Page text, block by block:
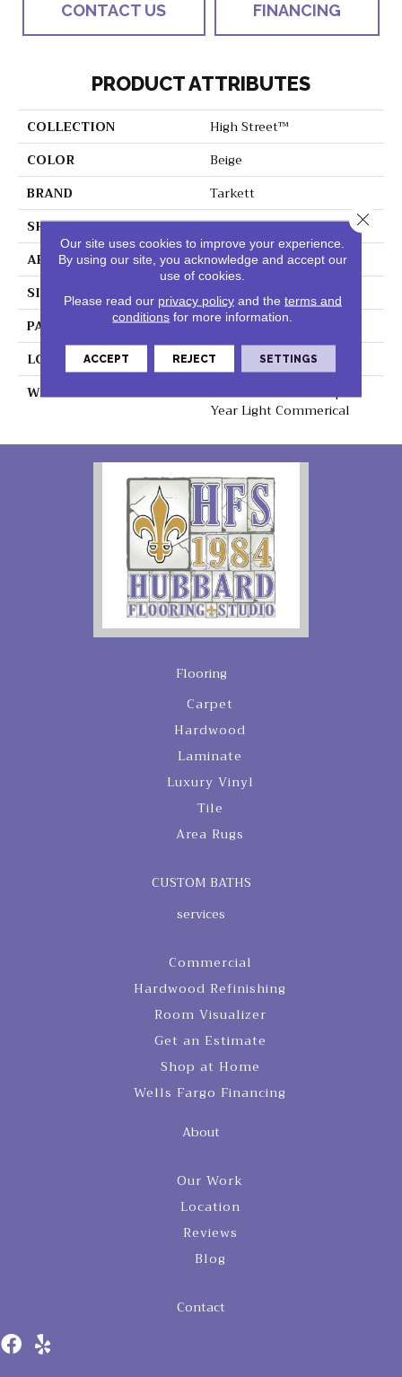
CONTACT US FINANCING
PRODUCT ATTRIBUTES
COLLECTION
High Street™
COLOR
Beige
BRAND
Tarkett
SHAPE
Sheet
APPLICATION
Residential
SIZE
8" X 48"
PATTERN REPEAT
48" X 72", Drop 24",DNR
LOOK
Wood
WARRANTY
Lifetime Residential | 15
Year Light Commerical
Flooring
Carpet
Hardwood
Laminate
Luxury Vinyl
Tile
Area Rugs
CUSTOM BATHS
services
Commercial
Hardwood Refinishing
Room Visualizer
Get an Estimate
Shop at Home
Wells Fargo Financing
About
Our Work
Location
Reviews
Blog
Contact
Our site uses cookies to improve your experience.
By using our site, you acknowledge and accept our
use of cookies.
Please read our privacy policyand the terms and
conditions for more information.
ACCEPT REJECT SETTINGS
Close